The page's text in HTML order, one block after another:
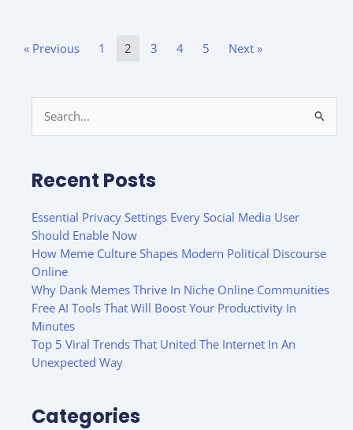
« Previous 1 2 3 4 5 Next »
Search
for:
Recent Posts
Essential Privacy Settings Every Social Media User
Should Enable Now
How Meme Culture Shapes Modern Political Discourse
Online
Why Dank Memes Thrive In Niche Online Communities
Free AI Tools That Will Boost Your Productivity In
Minutes
Top 5 Viral Trends That United The Internet In An
Unexpected Way
Categories